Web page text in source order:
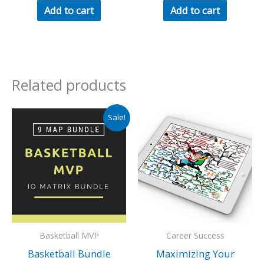
Add to cart Add to cart
Related products
Sale!
Basketball MVP
Basketball Bundle
Career Success
Maximizing Your